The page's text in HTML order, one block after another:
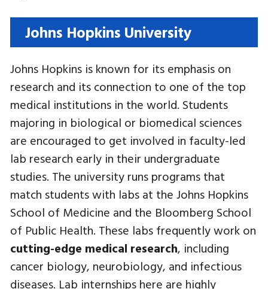
Johns Hopkins University
Johns Hopkins is known for its emphasis on
research and its connection to one of the top
medical institutions in the world. Students
majoring in biological or biomedical sciences
are encouraged to get involved in faculty-led
lab research early in their undergraduate
studies. The university runs programs that
match students with labs at the Johns Hopkins
School of Medicine and the Bloomberg School
of Public Health. These labs frequently work on
cutting-edge medical research, including
cancer biology, neurobiology, and infectious
diseases. Lab internships here are highly